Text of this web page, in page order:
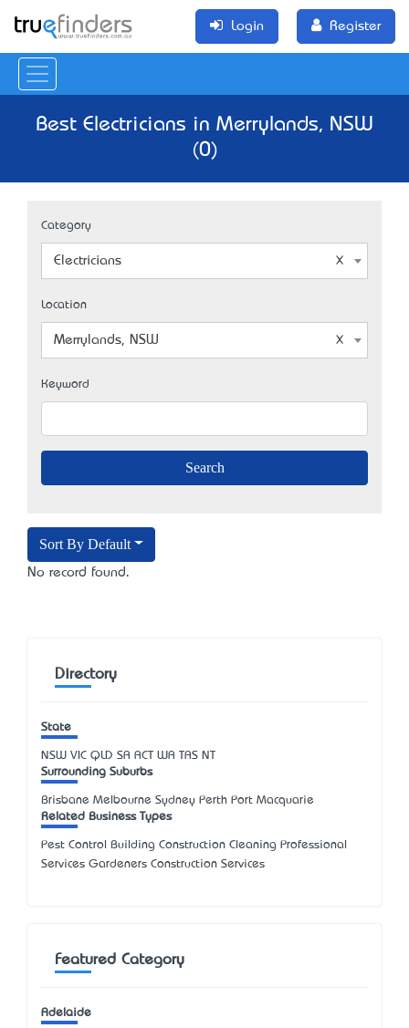
Login Register
Best Electricians in Merrylands, NSW
(0)
Category
Electricians
Location
Merrylands, NSW
Keyword
Sort By Default
No record found.
Directory
State
NSW VIC QLD SA ACT WA TAS NT
Surrounding Suburbs
Brisbane Melbourne Sydney Perth Port Macquarie
Related Business Types
Pest Control Building Construction Cleaning Professional
Services Gardeners Construction Services
Featured Category
Adelaide